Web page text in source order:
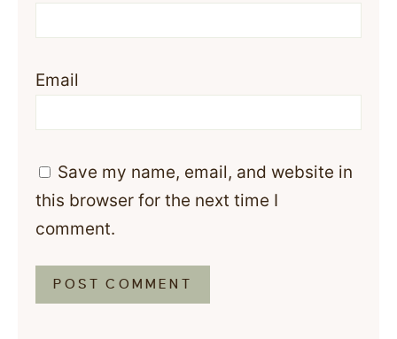
Email
Save my name, email, and website in
this browser for the next time I
comment.